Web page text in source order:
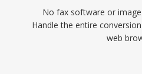
No fax software or
Handle the entire
web